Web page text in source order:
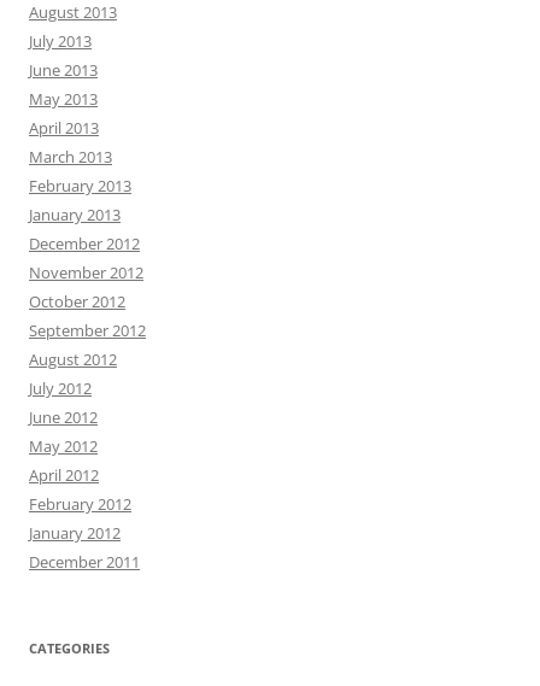
August 2013
July 2013
June 2013
May 2013
April 2013
March 2013
February 2013
January 2013
December 2012
November 2012
October 2012
September 2012
August 2012
July 2012
June 2012
May 2012
April 2012
February 2012
January 2012
December 2011
CATEGORIES